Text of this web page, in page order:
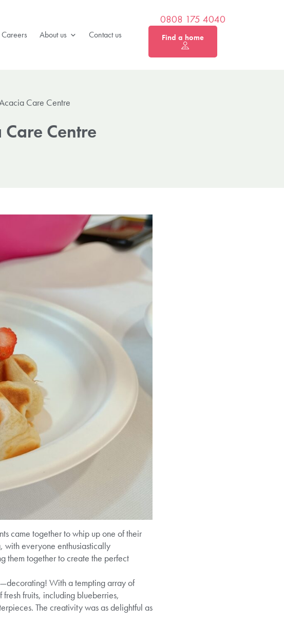
Careers About us Contact us
0808 175 4040
Find a home
Care Centre
Centre
came together to whip up one of their
with everyone enthusiastically
them together to create the perfect
With a tempting array of
fruits, including blueberries,
The creativity was as delightful as